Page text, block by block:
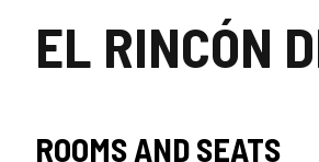
LeónEL RINCÓN
ROOMS AND SEATS